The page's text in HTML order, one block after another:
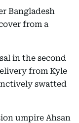
Bangladesh
from a
in the second
from Kyle
swatted
umpire Ahsan